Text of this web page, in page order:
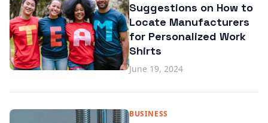
Suggestions on How to
Locate Manufacturers
for Personalized Work
Shirts
June 19, 2024
BUSINESS